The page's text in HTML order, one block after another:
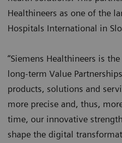
Healthineers as one of the
Hospitals International in
“Siemens Healthineers is
long-term Value
products, solutions and
more precise and, thus,
time, our innovative
shape the digital